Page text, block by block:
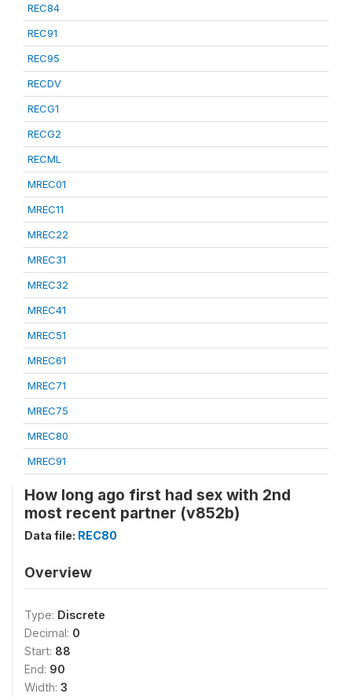
REC84
REC91
REC95
RECDV
RECG1
RECG2
RECML
MREC01
MREC11
MREC22
MREC31
MREC32
MREC41
MREC51
MREC61
MREC71
MREC75
MREC80
MREC91
How long ago first had sex with 2nd
most recent partner (v852b)
Data file: REC80
Overview
Type: Discrete
Decimal: 0
Start: 88
End: 90
Width: 3